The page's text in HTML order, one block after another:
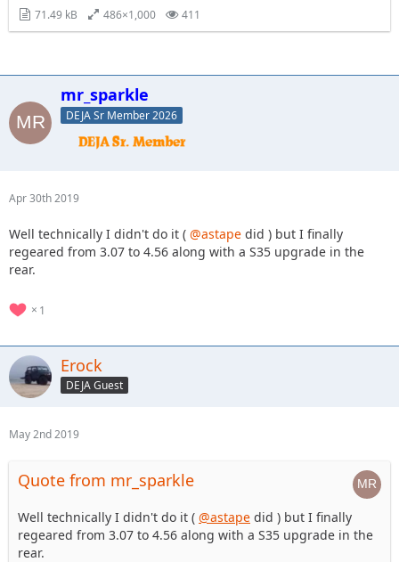
71.49 kB 486×1,000 411
mr_sparkle
DEJA Sr Member 2026
Apr 30th 2019
Well technically I didn't do it ( @astape did ) but I finally
regeared from 3.07 to 4.56 along with a S35 upgrade in the
rear.
1
Erock
DEJA Guest
May 2nd 2019
Quote from mr_sparkle
Well technically I didn't do it ( @astape did ) but I finally
regeared from 3.07 to 4.56 along with a S35 upgrade in the
rear.